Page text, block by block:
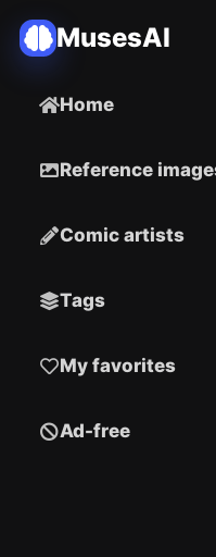
MusesAI
Home
Reference
Comic artists
Tags
My favorites
Ad-free